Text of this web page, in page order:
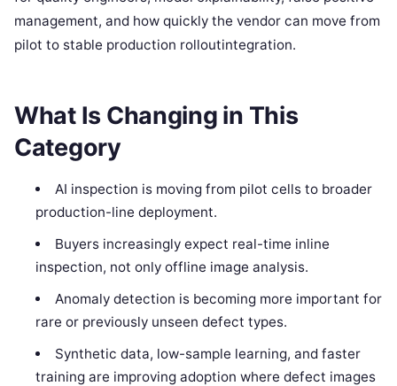
management, and how quickly the vendor can move from
pilot to stable production rolloutintegration.
What Is Changing in This
Category
AI inspection is moving from pilot cells to broader
production-line deployment.
Buyers increasingly expect real-time inline
inspection, not only offline image analysis.
Anomaly detection is becoming more important for
rare or previously unseen defect types.
Synthetic data, low-sample learning, and faster
training are improving adoption where defect images